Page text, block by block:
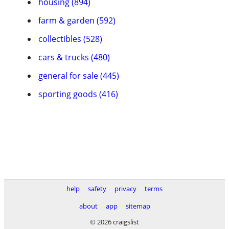
farm & garden (592)
collectibles (528)
cars & trucks (480)
general for sale (445)
sporting goods (416)
help safety privacy
terms
about
app
sitemap
© 2026 craigslist